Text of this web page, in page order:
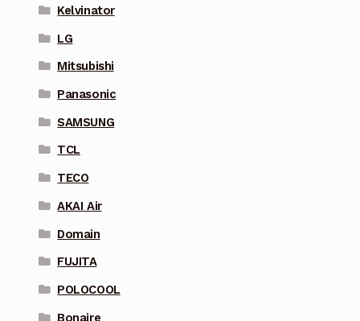
Kelvinator
LG
Mitsubishi
Panasonic
SAMSUNG
TCL
TECO
AKAI Air
Domain
FUJITA
POLOCOOL
Bonaire